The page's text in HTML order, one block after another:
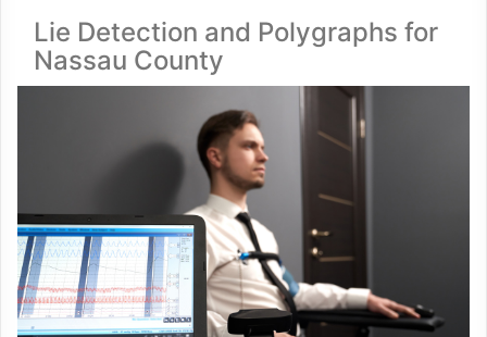
Lie Detection and Polygraphs for
Nassau County